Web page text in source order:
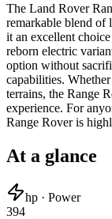
The Land Rover
remarkable blend of
it an excellent
reborn electric
option without
capabilities.
terrains, the Range
experience. For
Range Rover is
At a glance
hp · Power
394